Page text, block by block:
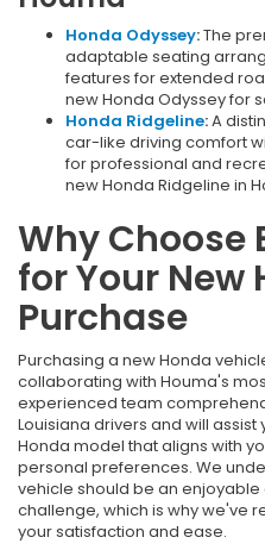
Honda Odyssey:The
adaptable seating
features for extended
new Honda Odyssey for
Honda Ridgeline:A
car-like driving comfort
for professional and
new Honda Ridgeline in
Why Choose
for Your New
Purchase
Purchasing a new Honda
collaborating with Houma's
experienced team
Louisiana drivers and will
Honda model that aligns with
personal preferences. We
vehicle should be an
challenge, which is why we've
your satisfaction and ease.